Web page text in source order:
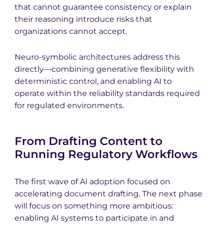
that cannot guarantee consistency or explain
their reasoning introduce risks that
organizations cannot accept.
Neuro-symbolic architectures address this
directly—combining generative flexibility with
deterministic control, and enabling AI to
operate within the reliability standards required
for regulated environments.
From Drafting Content to
Running Regulatory Workflows
The first wave of AI adoption focused on
accelerating document drafting. The next phase
will focus on something more ambitious:
enabling AI systems to participate in and